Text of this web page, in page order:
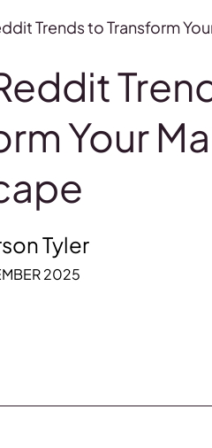
Trends to Transform
Your
Tyler
2025